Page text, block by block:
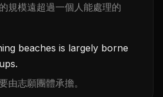
規模遠超過一個人能處理的
beaches is largely borne
由志願團體承擔。